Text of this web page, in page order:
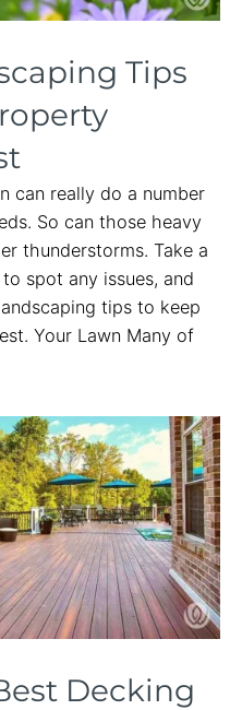
Tips
can really do a number
So can those heavy
thunderstorms. Take a
spot any issues, and
tips to keep
Your Lawn Many of
Decking